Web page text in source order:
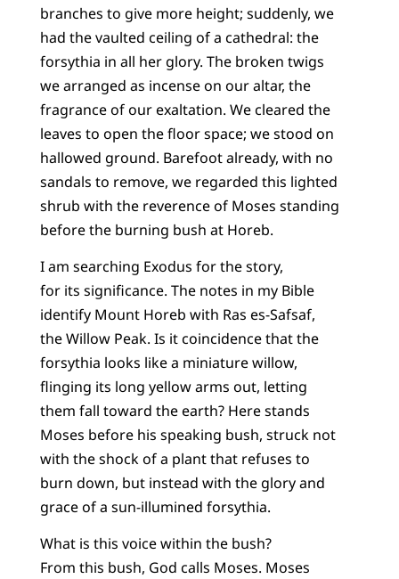
branches to give more height; suddenly, we
had the vaulted ceiling of a cathedral: the
forsythia in all her glory. The broken twigs
we arranged as incense on our altar, the
fragrance of our exaltation. We cleared the
leaves to open the floor space; we stood on
hallowed ground. Barefoot already, with no
sandals to remove, we regarded this lighted
shrub with the reverence of Moses standing
before the burning bush at Horeb.
I am searching Exodus for the story,
for its significance. The notes in my Bible
identify Mount Horeb with Ras es-Safsaf,
the Willow Peak. Is it coincidence that the
forsythia looks like a miniature willow,
flinging its long yellow arms out, letting
them fall toward the earth? Here stands
Moses before his speaking bush, struck not
with the shock of a plant that refuses to
burn down, but instead with the glory and
grace of a sun-illumined forsythia.
What is this voice within the bush?
From this bush, God calls Moses. Moses